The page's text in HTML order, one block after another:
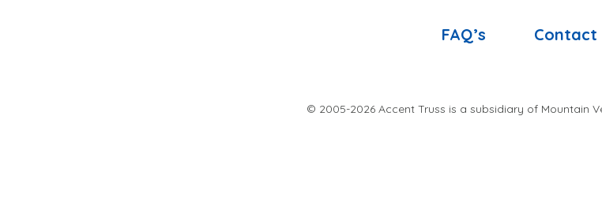
FAQ’s Contact
© 2005-2026 Accent Truss is a subsidiary of Mountain